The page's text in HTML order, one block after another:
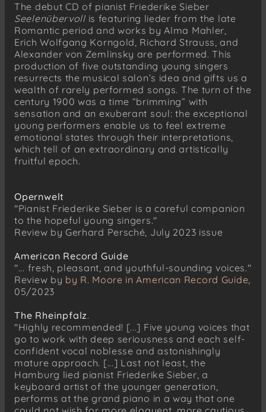
Richard Strauss (1864–1949)
Hoffen und wieder verzagen op. 19/5 (1888)
Richard Strauss (1864–1949)
Wenn... op. 31/2 (1895–96)
Richard Strauss (1864–1949)
Stiller Gang op. 31/4 (1895–96)
Richard Strauss (1864–1949)
Befreit op. 39/4 (1898–99)
Richard Strauss (1864–1949)
Nachtgang op. 29/3 (1895)
Geduld op. 10/5 (1885–87)
Richard Strauss (1864–1949)
Schön sind, doch kalt die Himmelssterne op.
19/3 (1888)
Richard Strauss (1864–1949)
Mein Herz ist stumm, mein Herz ist kalt op.
19/6 (1888)
Sechs Gesänge op. 13 (1910/13)
Die drei Schwestern
Die Mädchen mit den verbundenen Augen
Lied der Jungfrau
Als ihr Geliebter schied
Und kehrt er einst heim
Sie kam zum Schloss gegangen
The debut CD of pianist Friederike Sieber
Seelenübervollis featuring lieder from the late
Romantic period and works by Alma Mahler,
Erich Wolfgang Korngold, Richard Strauss, and
Alexander von Zemlinsky are performed. This
production of five outstanding young singers
resurrects the musical salon’s idea and gifts us a
wealth of rarely performed songs. The turn of the
century 1900 was a time “brimming” with
sensation and an exuberant soul: the exceptional
young performers enable us to feel extreme
emotional states through their interpretations,
which tell of an extraordinary and artistically
fruitful epoch.
Opernwelt
"Pianist Friederike Sieber is a careful companion
to the hopeful young singers."
Review by Gerhard Persché, July 2023 issue
American Record Guide
"... fresh, pleasant, and youthful-sounding voices."
Review by by R. Moore in American Record Guide,
05/2023
The Rheinpfalz.
"Highly recommended! [...] Five young voices that
go to work with deep seriousness and each self-
confident vocal noblesse and astonishingly
mature approach. [...] Last not least, the
Hamburg lied pianist Friederike Sieber, a
keyboard artist of the younger generation,
performs at the grand piano in a way that one